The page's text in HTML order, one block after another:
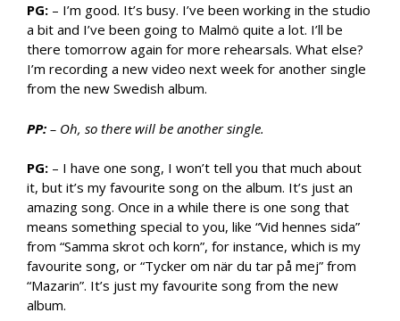
PG: – I’m good. It’s busy. I’ve been working in the studio
a bit and I’ve been going to Malmö quite a lot. I’ll be
there tomorrow again for more rehearsals. What else?
I’m recording a new video next week for another single
from the new Swedish album.
PP: – Oh, so there will be another single.
PG: – I have one song, I won’t tell you that much about
it, but it’s my favourite song on the album. It’s just an
amazing song. Once in a while there is one song that
means something special to you, like “Vid hennes sida”
from “Samma skrot och korn”, for instance, which is my
favourite song, or “Tycker om när du tar på mej” from
“Mazarin”. It’s just my favourite song from the new
album.